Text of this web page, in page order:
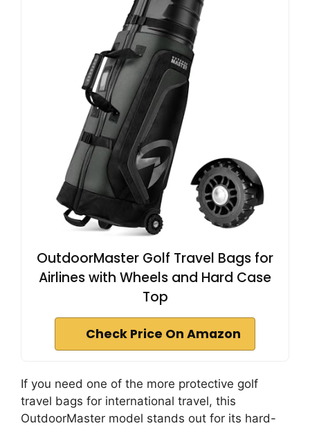
OutdoorMaster Golf Travel Bags for
Airlines with Wheels and Hard Case
Top
Check Price On Amazon
If you need one of the more protective golf
travel bags for international travel, this
OutdoorMaster model stands out for its hard-